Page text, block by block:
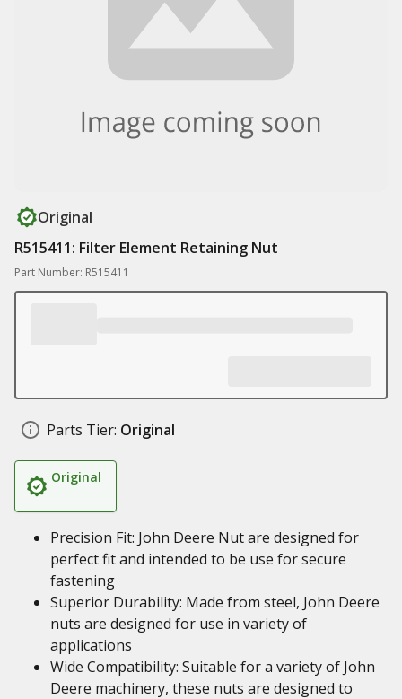
Original
R515411: Filter Element Retaining Nut
Part Number: R515411
Parts Tier: Original
Original
Precision Fit: John Deere Nut are designed for
perfect fit and intended to be use for secure
fastening
Superior Durability: Made from steel, John Deere
nuts are designed for use in variety of
applications
Wide Compatibility: Suitable for a variety of John
Deere machinery, these nuts are designed to